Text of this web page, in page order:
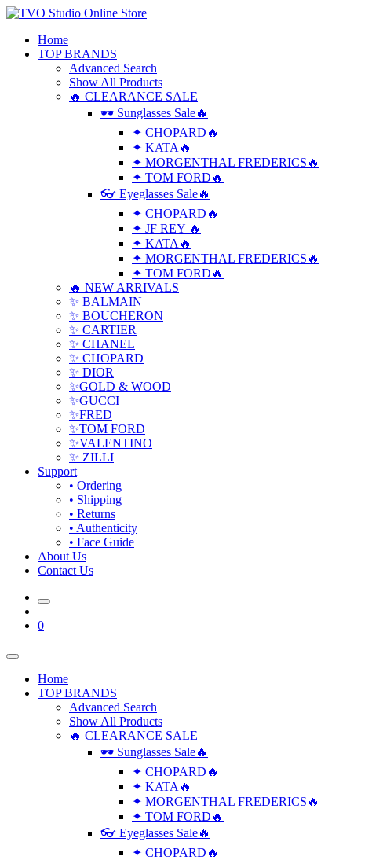
Home
TOP BRANDS
Advanced Search
Show All Products
🔥 CLEARANCE SALE
🕶 Sunglasses Sale🔥
✦ CHOPARD🔥
✦ KATA🔥
✦ MORGENTHAL FREDERICS🔥
✦ TOM FORD🔥
👓 Eyeglasses Sale🔥
✦ CHOPARD🔥
✦ JF REY 🔥
✦ KATA🔥
✦ MORGENTHAL FREDERICS🔥
✦ TOM FORD🔥
🔥 NEW ARRIVALS
✨ BALMAIN
✨ BOUCHERON
✨ CARTIER
✨ CHANEL
✨ CHOPARD
✨ DIOR
✨GOLD & WOOD
✨GUCCI
✨FRED
✨TOM FORD
✨VALENTINO
✨ ZILLI
Support
• Ordering
• Shipping
• Returns
• Authenticity
• Face Guide
About Us
Contact Us
0
Home
TOP BRANDS
Advanced Search
Show All Products
🔥 CLEARANCE SALE
🕶 Sunglasses Sale🔥
✦ CHOPARD🔥
✦ KATA🔥
✦ MORGENTHAL FREDERICS🔥
✦ TOM FORD🔥
👓 Eyeglasses Sale🔥
✦ CHOPARD🔥